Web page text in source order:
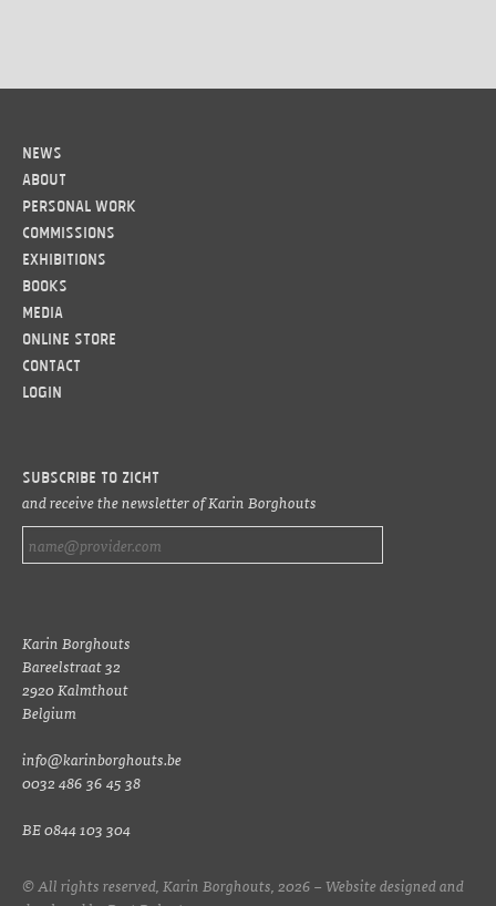
News
About
Personal work
Commissions
Exhibitions
Books
Media
Online Store
Contact
LOGIN
Subscribe to ZICHT
and receive the newsletter of Karin Borghouts
Karin Borghouts
Bareelstraat 32
2920 Kalmthout
Belgium
info@karinborghouts.be
0032 486 36 45 38
BE 0844 103 304
© All rights reserved, Karin Borghouts, 2026 – Website designed and